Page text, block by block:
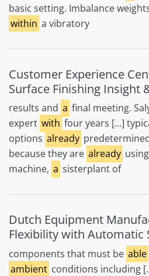
basic setting. Imbalance
within a vibratory
Customer Experience
Surface Finishing Insight
results and a final meeting.
expert with four years [...]
options already
because they are already
machine, a sisterplant of
Dutch Equipment
Flexibility with Automatic
components that must be able
ambient conditions including